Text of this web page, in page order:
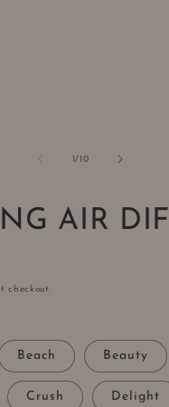
1/of
10
AIR
checkout.
Beach Beauty
Crush Delight